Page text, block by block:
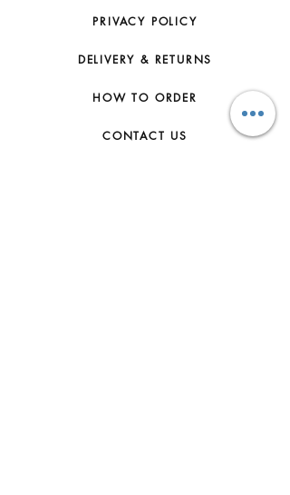
PRIVACY POLICY
DELIVERY & RETURNS
HOW TO ORDER
CONTACT US